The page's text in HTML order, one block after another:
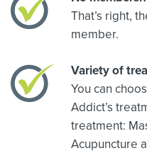
That’s right,
member.
Variety of
You can
Addict’s
treatment:
Acupuncture